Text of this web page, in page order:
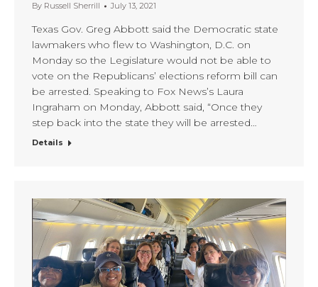
By Russell Sherrill July 13, 2021
Texas Gov. Greg Abbott said the Democratic state
lawmakers who flew to Washington, D.C. on
Monday so the Legislature would not be able to
vote on the Republicans’ elections reform bill can
be arrested. Speaking to Fox News’s Laura
Ingraham on Monday, Abbott said, “Once they
step back into the state they will be arrested…
Details